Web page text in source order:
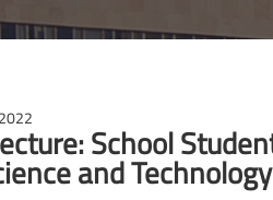
School
and Technology